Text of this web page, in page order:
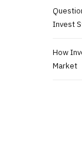
Invest
How
Market